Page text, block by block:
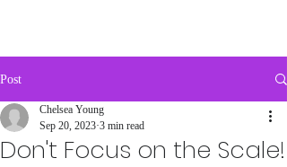
Post
Don't Focus on the Scale!
Chelsea Young
Sep 20, 2023 3 min read